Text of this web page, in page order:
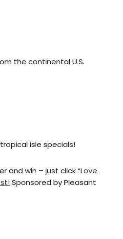
the continental U.S.
isle specials!
and win – just click“Love
Sponsored by Pleasant